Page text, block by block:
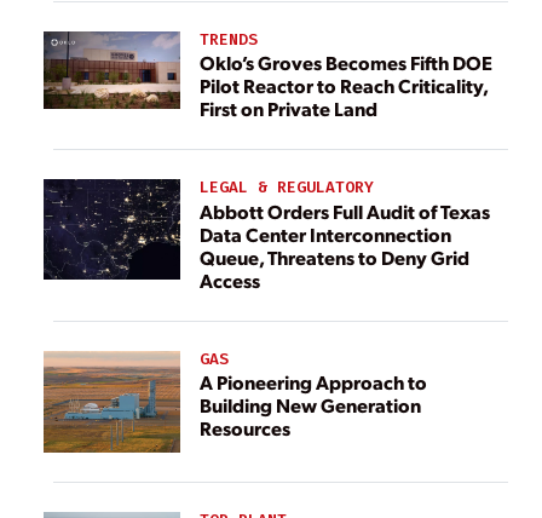
TRENDS
Oklo’s Groves Becomes Fifth DOE
Pilot Reactor to Reach Criticality,
First on Private Land
LEGAL & REGULATORY
Abbott Orders Full Audit of Texas
Data Center Interconnection
Queue, Threatens to Deny Grid
Access
GAS
A Pioneering Approach to
Building New Generation
Resources